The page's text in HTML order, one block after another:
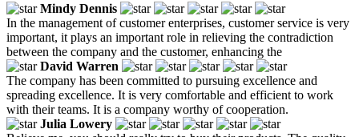
Mindy Dennis
In the management of customer enterprises, customer service is very
important, it plays an important role in relieving the contradiction
between the company and the customer, enhancing the
David Warren
The company has been committed to pursuing excellence and
spreading excellence. It is very comfortable and efficient to work
with their teams. It is a company worthy of cooperation.
Julia Lowery